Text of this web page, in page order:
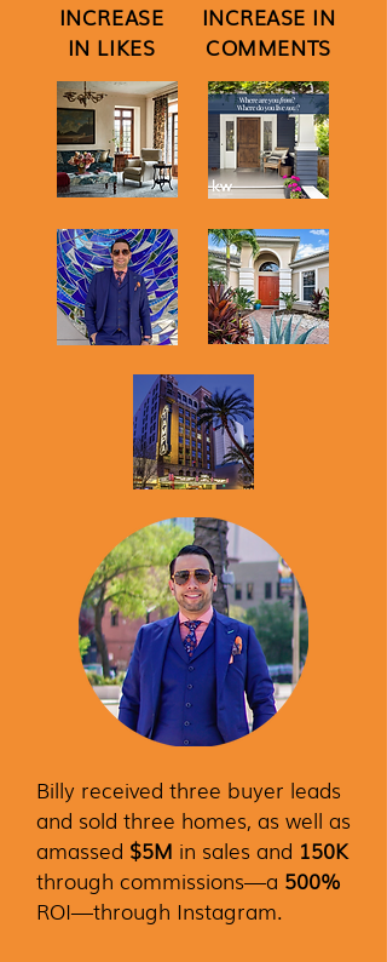
INCREASE
IN LIKES
INCREASE IN
COMMENTS
Billy received three buyer leads
and sold three homes, as well as
amassed $5M in sales and 150K
through commissions—a 500%
ROI—through Instagram.